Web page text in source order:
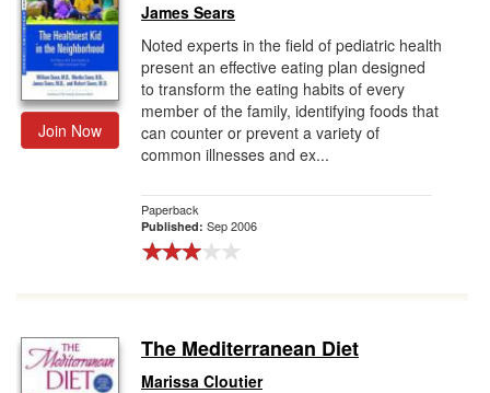
Join Now
James Sears
Noted experts in the field of pediatric health
present an effective eating plan designed
to transform the eating habits of every
member of the family, identifying foods that
can counter or prevent a variety of
common illnesses and ex...
Paperback
Published: Sep 2006
The Mediterranean Diet
Marissa Cloutier